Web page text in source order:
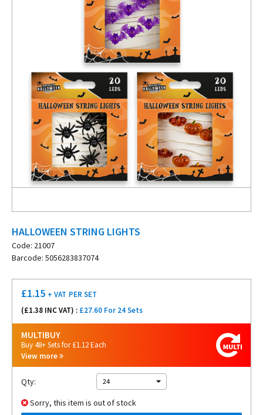
HALLOWEEN STRING LIGHTS
Code: 21007
Barcode: 5056283837074
£1.15 + VAT PER SET
(£1.38 INC VAT) : £27.60 For 24 Sets
MULTIBUY
Buy 48+ Sets for £1.12 Each
View more
Qty: 24
Sorry, this item is out of stock